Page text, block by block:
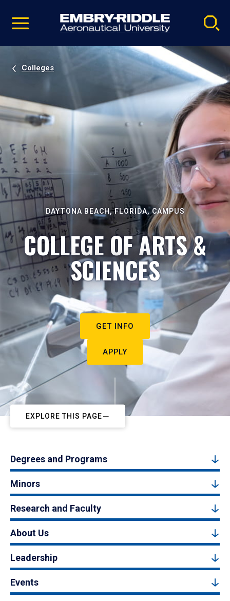
video
Navigation
Colleges
DAYTONA BEACH, FLORIDA, CAMPUS
COLLEGE OF ARTS &
SCIENCES
GET INFO
APPLY
EXPLORE THIS PAGE
Degrees and Programs
Minors
Research and Faculty
About Us
Leadership
Events